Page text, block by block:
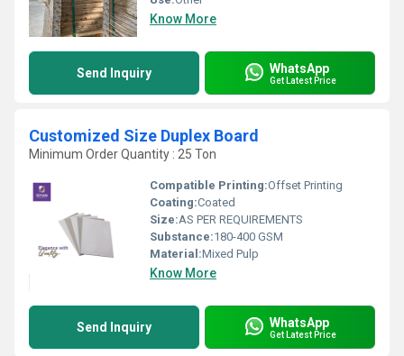
Know More
Send Inquiry WhatsApp
Get Latest Price
Customized Size Duplex Board
Minimum Order Quantity : 25 Ton
Compatible Printing:Offset Printing
Coating:Coated
Size:AS PER REQUIREMENTS
Substance:180-400 GSM
Material:Mixed Pulp
Know More
Send Inquiry WhatsApp
Get Latest Price